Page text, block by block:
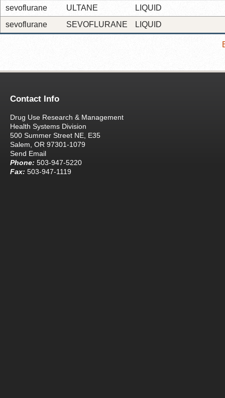
sevoflurane
ULTANE
LIQUID
sevoflurane
SEVOFLURANE LIQUID
Contact Info
Drug Use Research & Management
Health Systems Division
500 Summer Street NE, E35
Salem, OR 97301-1079
Send Email
Phone: 503-947-5220
Fax: 503-947-1119